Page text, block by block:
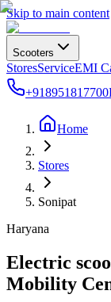
Skip to main content
Scooters
StoresServiceEMI
+918951817700
Home
Stores
Sonipat
Haryana
Electric
Mobility